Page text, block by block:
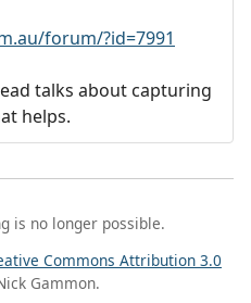
forum/?id=7991
talks about capturing
helps.
is no longer possible.
Commons Attribution 3.0
Gammon.